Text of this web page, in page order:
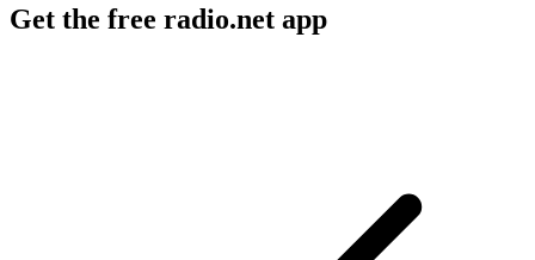
Get the free radio.net app